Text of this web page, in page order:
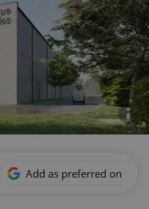
Add as preferred on